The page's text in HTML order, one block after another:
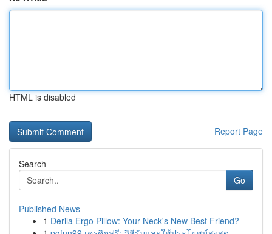
HTML is disabled
Report Page
Search
Go
Published News
1 Derila Ergo Pillow: Your Neck's New Best Friend?